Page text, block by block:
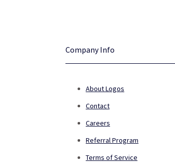
Company Info
About Logos
Contact
Careers
Referral Program
Terms of Service